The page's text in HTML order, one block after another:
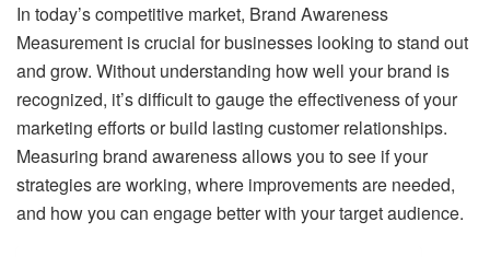
In today’s competitive market, Brand Awareness
Measurement is crucial for businesses looking to stand out
and grow. Without understanding how well your brand is
recognized, it’s difficult to gauge the effectiveness of your
marketing efforts or build lasting customer relationships.
Measuring brand awareness allows you to see if your
strategies are working, where improvements are needed,
and how you can engage better with your target audience.